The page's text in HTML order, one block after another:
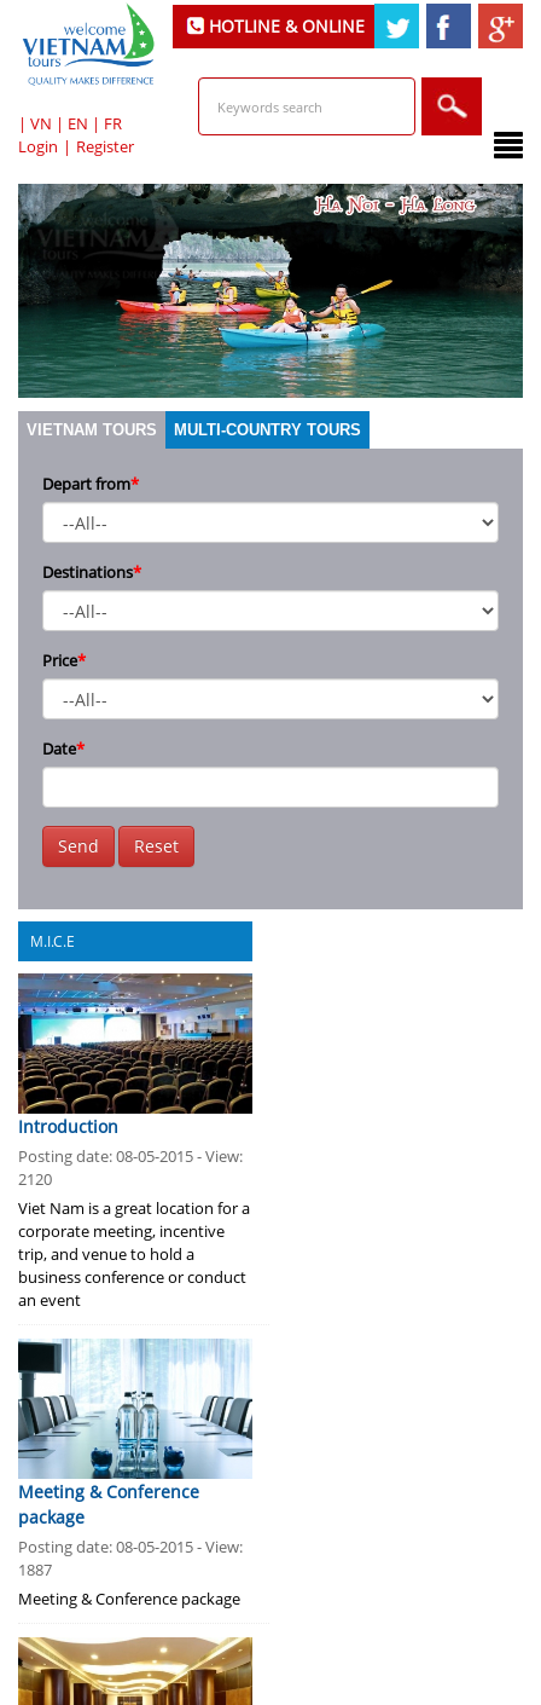
HOTLINE & ONLINE
| VN | EN | FR
Login | Register
VIETNAM TOURS MULTI-COUNTRY TOURS
Depart from*
Destinations*
Price*
Date*
Send Reset
M.I.C.E
Introduction
Posting date: 08-05-2015 - View:
2120
Viet Nam is a great location for a
corporate meeting, incentive
trip, and venue to hold a
business conference or conduct
an event
Meeting & Conference
package
Posting date: 08-05-2015 - View:
1887
Meeting & Conference package